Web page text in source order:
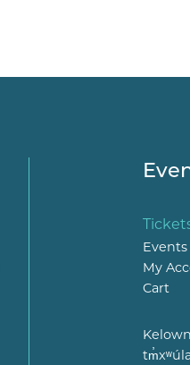
Events
My
Cart